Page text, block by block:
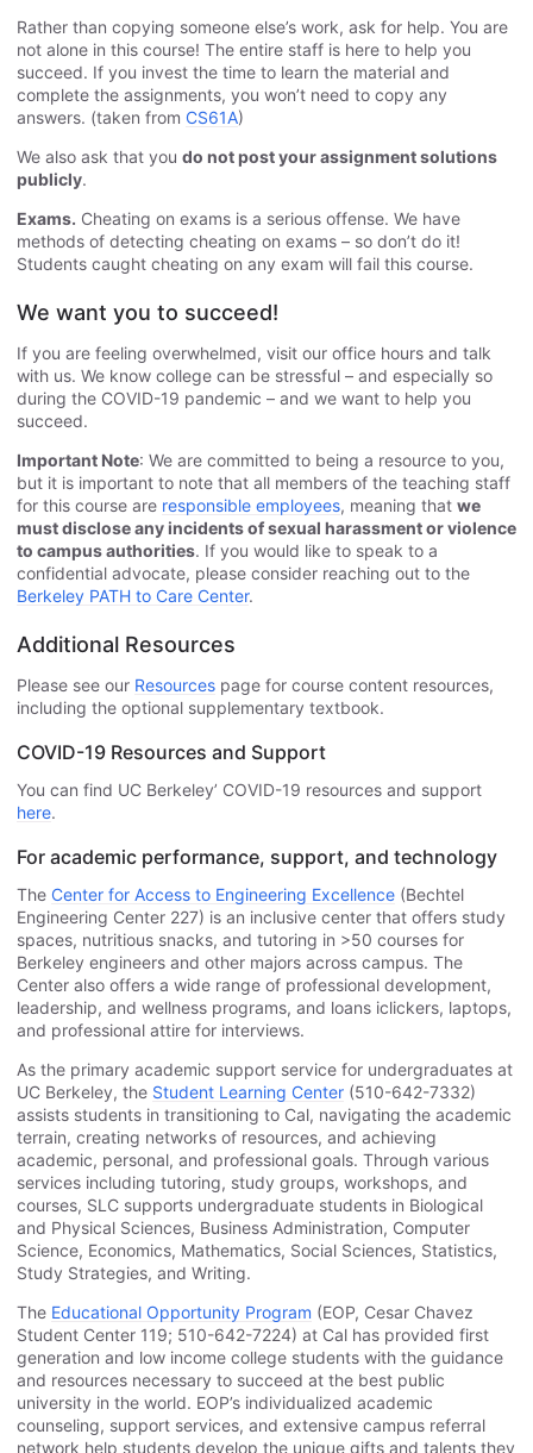
Rather than copying someone else’s work, ask for help. You are
not alone in this course! The entire staff is here to help you
succeed. If you invest the time to learn the material and
complete the assignments, you won’t need to copy any
answers. (taken from CS61A)
We also ask that you do not post your assignment solutions
publicly.
Exams. Cheating on exams is a serious offense. We have
methods of detecting cheating on exams – so don’t do it!
Students caught cheating on any exam will fail this course.
We want you to succeed!
If you are feeling overwhelmed, visit our office hours and talk
with us. We know college can be stressful – and especially so
during the COVID-19 pandemic – and we want to help you
succeed.
Important Note: We are committed to being a resource to you,
but it is important to note that all members of the teaching staff
for this course are responsible employees, meaning that we
must disclose any incidents of sexual harassment or violence
to campus authorities. If you would like to speak to a
confidential advocate, please consider reaching out to the
Berkeley PATH to Care Center.
Additional Resources
Please see our Resources page for course content resources,
including the optional supplementary textbook.
COVID-19 Resources and Support
You can find UC Berkeley’ COVID-19 resources and support
here.
For academic performance, support, and technology
The Center for Access to Engineering Excellence (Bechtel
Engineering Center 227) is an inclusive center that offers study
spaces, nutritious snacks, and tutoring in >50 courses for
Berkeley engineers and other majors across campus. The
Center also offers a wide range of professional development,
leadership, and wellness programs, and loans iclickers, laptops,
and professional attire for interviews.
As the primary academic support service for undergraduates at
UC Berkeley, the Student Learning Center (510-642-7332)
assists students in transitioning to Cal, navigating the academic
terrain, creating networks of resources, and achieving
academic, personal, and professional goals. Through various
services including tutoring, study groups, workshops, and
courses, SLC supports undergraduate students in Biological
and Physical Sciences, Business Administration, Computer
Science, Economics, Mathematics, Social Sciences, Statistics,
Study Strategies, and Writing.
The Educational Opportunity Program (EOP, Cesar Chavez
Student Center 119; 510-642-7224) at Cal has provided first
generation and low income college students with the guidance
and resources necessary to succeed at the best public
university in the world. EOP’s individualized academic
counseling, support services, and extensive campus referral
network help students develop the unique gifts and talents they